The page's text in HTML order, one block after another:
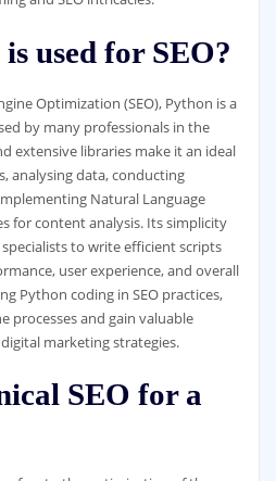
used for SEO?
Optimization (SEO), Python is a
by many professionals in the
extensive libraries make it an ideal
analysing data, conducting
Natural Language
for content analysis. Its simplicity
to write efficient scripts
user experience, and overall
Python coding in SEO practices,
processes and gain valuable
marketing strategies.
SEO for a